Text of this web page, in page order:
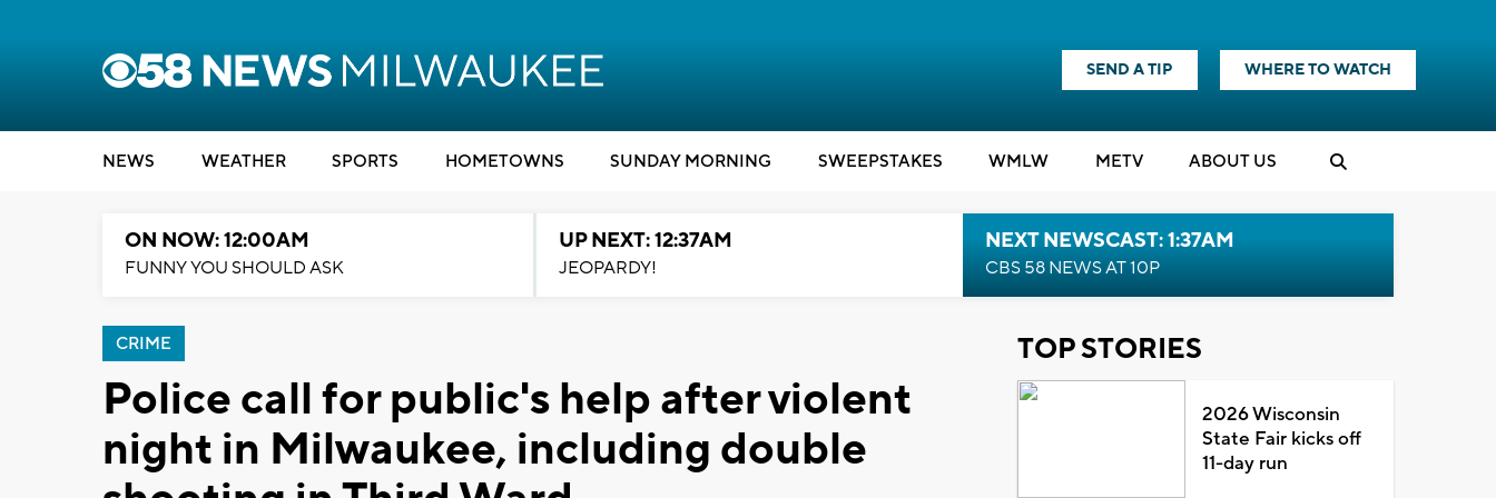
SEND A TIP WHERE TO WATCH
NEWS WEATHER SPORTS HOMETOWNS SUNDAY MORNING SWEEPSTAKES WMLW METV ABOUT US
ON NOW: 12:00AM
FUNNY YOU SHOULD ASK
UP NEXT: 12:37AM
JEOPARDY!
NEXT NEWSCAST: 1:37AM
CBS 58 NEWS AT 10P
CRIME
Police call for public's help after violent
night in Milwaukee, including double
TOP STORIES
2026 Wisconsin
State Fair kicks off
11-day run